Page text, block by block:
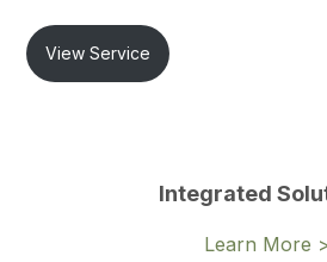
View Service
Integrated
Learn More